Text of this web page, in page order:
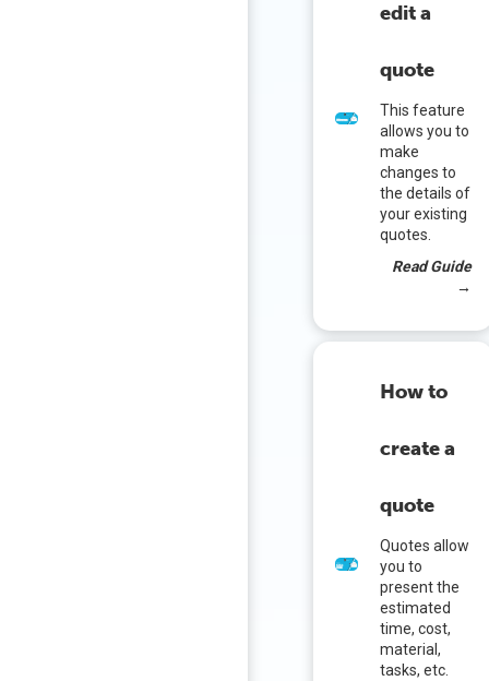
edit a
quote
This feature
allows you to
make
changes to
the details of
your existing
quotes.
Read Guide
→
How to
create a
quote
Quotes allow
you to
present the
estimated
time, cost,
material,
tasks, etc.